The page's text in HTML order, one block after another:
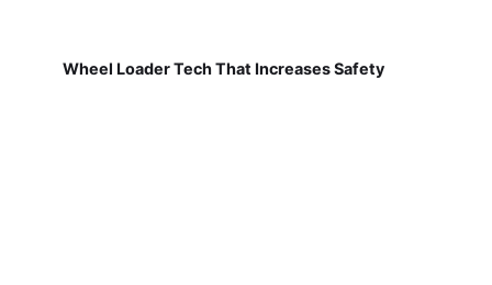
Wheel Loader Tech That Increases Safety